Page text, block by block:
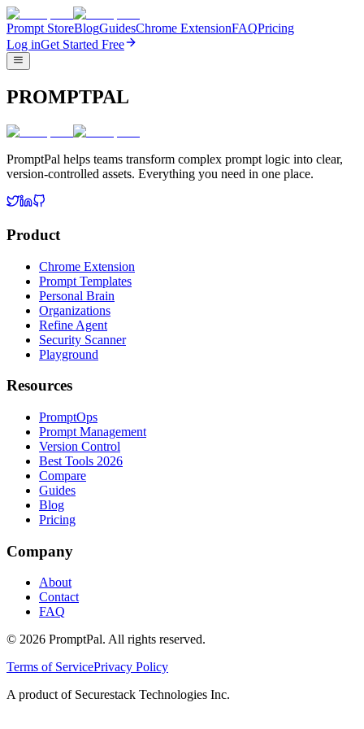
Prompt StoreBlogGuidesChrome ExtensionFAQPricing
Log inGet Started Free
PROMPTPAL
PromptPal helps teams transform complex prompt logic into clear,
version-controlled assets. Everything you need in one place.
Product
Chrome Extension
Prompt Templates
Personal Brain
Organizations
Refine Agent
Security Scanner
Playground
Resources
PromptOps
Prompt Management
Version Control
Best Tools 2026
Compare
Guides
Blog
Pricing
Company
About
Contact
FAQ
© 2026 PromptPal. All rights reserved.
Terms of ServicePrivacy Policy
A product of Securestack Technologies Inc.